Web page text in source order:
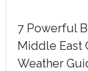
7 Powerful
Middle East
Weather